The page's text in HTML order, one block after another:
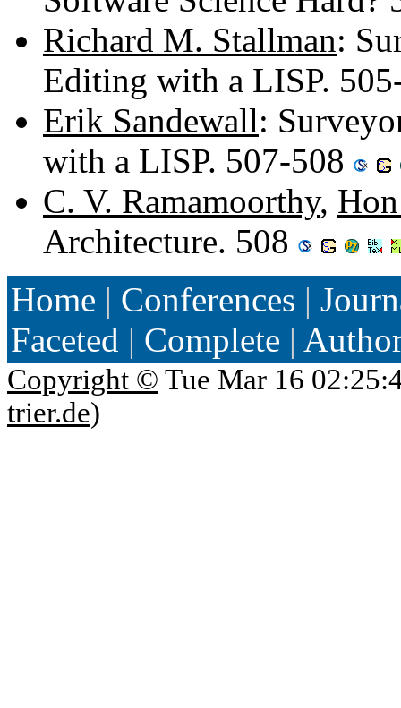
Richard M. Stallman:
Editing with a LISP.
Erik Sandewall:
with a LISP. 507-508
C. V. Ramamoorthy,
Architecture. 508
Home | Conferences |
Faceted | Complete |
Copyright © Tue Mar 16
trier.de)